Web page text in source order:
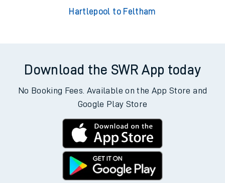
Hartlepool to Feltham
Download the SWR App today
No Booking Fees. Available on the App Store and
Google Play Store